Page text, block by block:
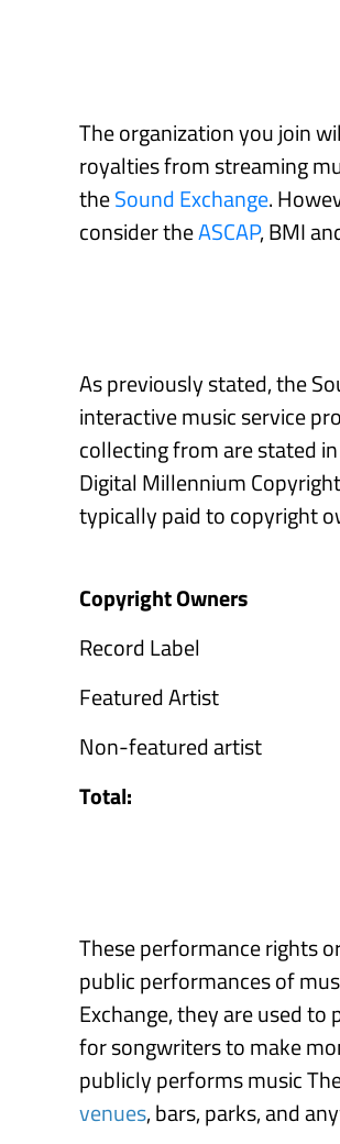
The organization you join
royalties from streaming
theSound Exchange.
consider theASCAP, BMI
As previously stated, the
interactive music service
collecting from are stated
Digital Millennium
typically paid to copyright
Copyright Owners
Record Label
Featured Artist
Non-featured artist
Total:
These performance rights
public performances of
Exchange, they are used
for songwriters to make
publicly performs music
venues, bars, parks, and